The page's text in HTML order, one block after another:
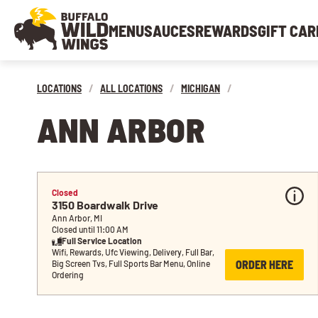
MENUSAUCESREWARDSGIFT
LOCATIONS / ALL LOCATIONS / MICHIGAN /
ANN ARBOR
Closed
3150 Boardwalk Drive
Ann Arbor, MI
Closed until 11:00 AM
Full Service Location
Wifi, Rewards, Ufc Viewing, Delivery, Full Bar,
Big Screen Tvs, Full Sports Bar Menu, Online
Ordering
ORDER HERE